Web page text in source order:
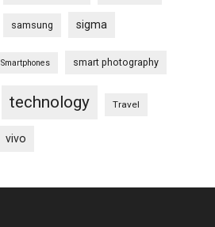
samsung sigma
Smartphones smart photography
technology Travel
vivo